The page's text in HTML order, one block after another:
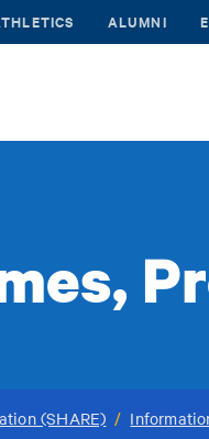
ALUMNI
(SHARE) /